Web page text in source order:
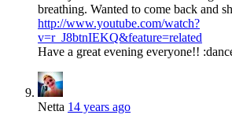
breathing. Wanted to come back and
http://www.youtube.com/watch?
v=r_J8btnIEKQ&feature=related
Have a great evening everyone!!
Netta 14 years ago